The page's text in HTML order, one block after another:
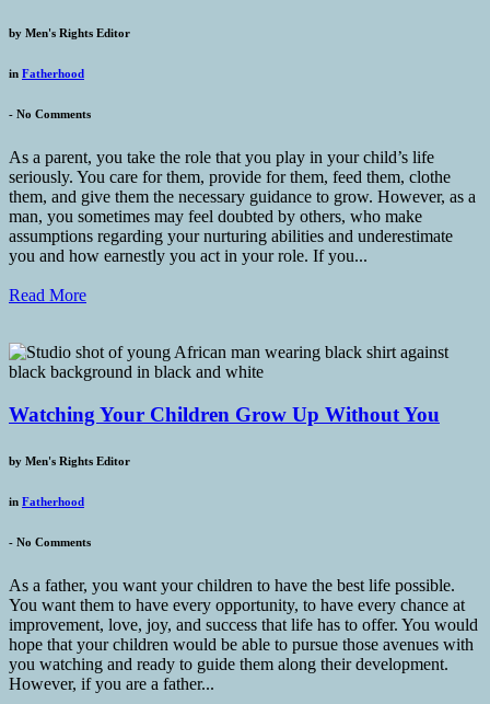
by Men's Rights Editor
in Fatherhood
- No Comments
As a parent, you take the role that you play in your child’s life
seriously. You care for them, provide for them, feed them, clothe
them, and give them the necessary guidance to grow. However, as a
man, you sometimes may feel doubted by others, who make
assumptions regarding your nurturing abilities and underestimate
you and how earnestly you act in your role. If you...
Read More
Watching Your Children Grow Up Without You
by Men's Rights Editor
in Fatherhood
- No Comments
As a father, you want your children to have the best life possible.
You want them to have every opportunity, to have every chance at
improvement, love, joy, and success that life has to offer. You would
hope that your children would be able to pursue those avenues with
you watching and ready to guide them along their development.
However, if you are a father...